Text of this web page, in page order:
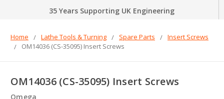
35 Years Supporting UK Engineering
Home Lathe Tools & Turning Spare Parts
Insert Screws
OM14036 (CS-35095) Insert Screws
OM14036 (CS-35095) Insert Screws
Omega